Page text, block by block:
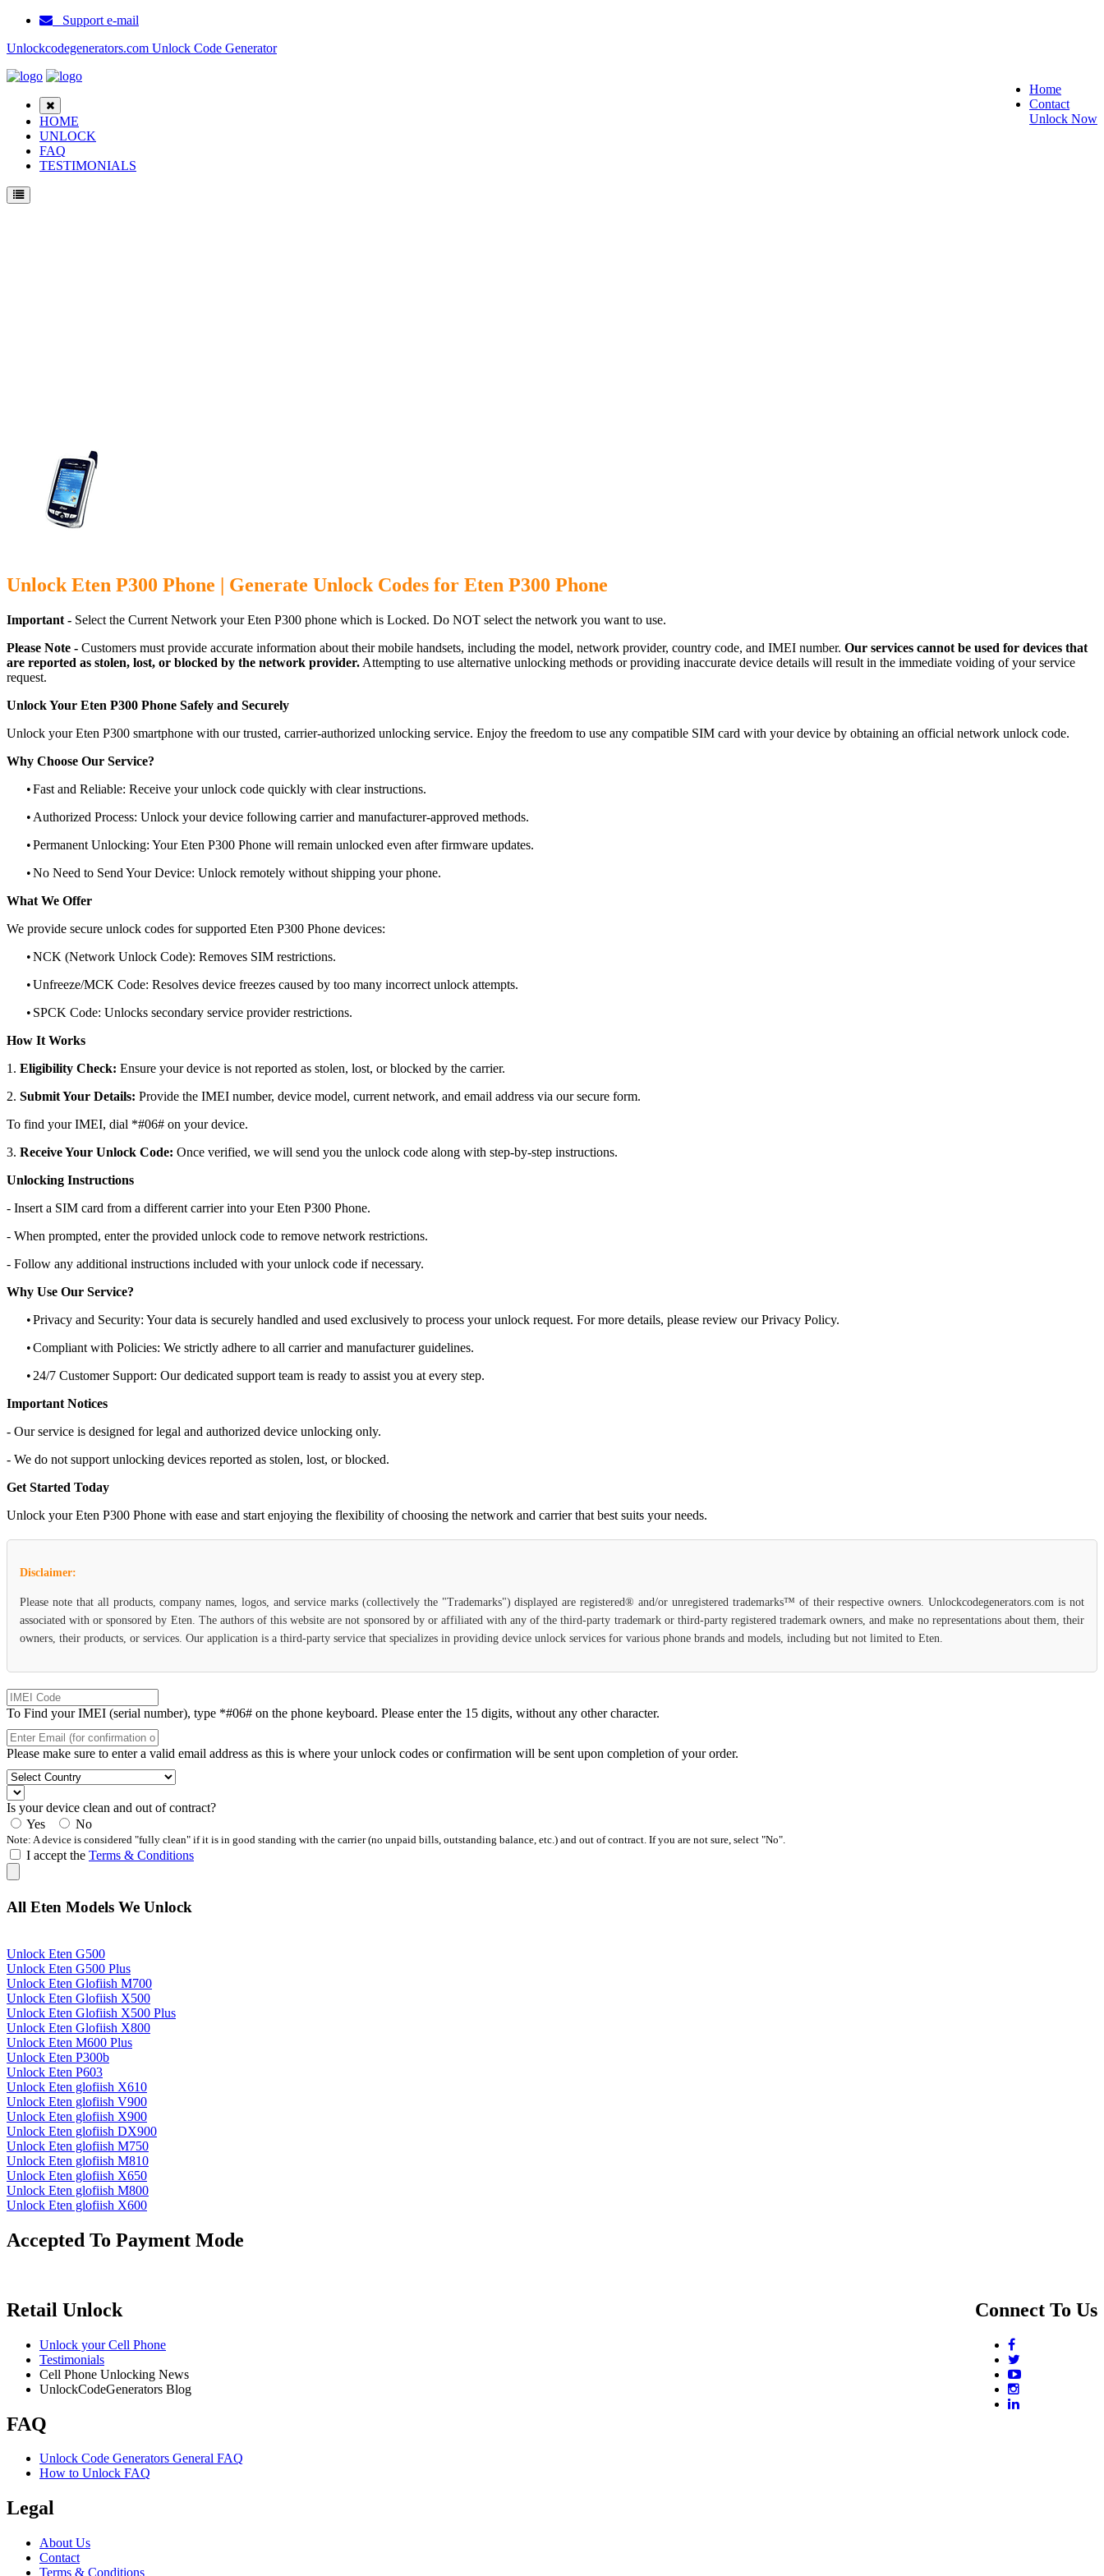
Support e-mail
Unlockcodegenerators.com Unlock Code Generator
Home
Contact
Unlock Now
HOME
UNLOCK
FAQ
TESTIMONIALS
Unlock Eten P300 Phone | Generate Unlock Codes for Eten P300 Phone
Important - Select the Current Network your Eten P300 phone which is Locked. Do NOT select the network you want to use.
Please Note - Customers must provide accurate information about their mobile handsets, including the model, network provider, country code, and IMEI number. Our services cannot be used for devices that
are reported as stolen, lost, or blocked by the network provider. Attempting to use alternative unlocking methods or providing inaccurate device details will result in the immediate voiding of your service
request.
Unlock Your Eten P300 Phone Safely and Securely
Unlock your Eten P300 smartphone with our trusted, carrier-authorized unlocking service. Enjoy the freedom to use any compatible SIM card with your device by obtaining an official network unlock code.
Why Choose Our Service?
•Fast and Reliable: Receive your unlock code quickly with clear instructions.
• Authorized Process: Unlock your device following carrier and manufacturer-approved methods.
•Permanent Unlocking: Your Eten P300 Phone will remain unlocked even after firmware updates.
•No Need to Send Your Device: Unlock remotely without shipping your phone.
What We Offer
We provide secure unlock codes for supported Eten P300 Phone devices:
•NCK (Network Unlock Code): Removes SIM restrictions.
•Unfreeze/MCK Code: Resolves device freezes caused by too many incorrect unlock attempts.
• SPCK Code: Unlocks secondary service provider restrictions.
How It Works
1. Eligibility Check: Ensure your device is not reported as stolen, lost, or blocked by the carrier.
2. Submit Your Details: Provide the IMEI number, device model, current network, and email address via our secure form.
To find your IMEI, dial *#06# on your device.
3. Receive Your Unlock Code: Once verified, we will send you the unlock code along with step-by-step instructions.
Unlocking Instructions
- Insert a SIM card from a different carrier into your Eten P300 Phone.
- When prompted, enter the provided unlock code to remove network restrictions.
- Follow any additional instructions included with your unlock code if necessary.
Why Use Our Service?
•Privacy and Security: Your data is securely handled and used exclusively to process your unlock request. For more details, please review our Privacy Policy.
•Compliant with Policies: We strictly adhere to all carrier and manufacturer guidelines.
• 24/7 Customer Support: Our dedicated support team is ready to assist you at every step.
Important Notices
- Our service is designed for legal and authorized device unlocking only.
- We do not support unlocking devices reported as stolen, lost, or blocked.
Get Started Today
Unlock your Eten P300 Phone with ease and start enjoying the flexibility of choosing the network and carrier that best suits your needs.
Disclaimer:
Please note that all products, company names, logos, and service marks (collectively the "Trademarks") displayed are registered® and/or unregistered trademarks™ of their respective owners. Unlockcodegenerators.com is not
associated with or sponsored by Eten. The authors of this website are not sponsored by or affiliated with any of the third-party trademark or third-party registered trademark owners, and make no representations about them, their
owners, their products, or services. Our application is a third-party service that specializes in providing device unlock services for various phone brands and models, including but not limited to Eten.
To Find your IMEI (serial number), type *#06# on the phone keyboard. Please enter the 15 digits, without any other character.
Please make sure to enter a valid email address as this is where your unlock codes or confirmation will be sent upon completion of your order.
Is your device clean and out of contract?
Yes
No
Note: A device is considered "fully clean" if it is in good standing with the carrier (no unpaid bills, outstanding balance, etc.) and out of contract. If you are not sure, select "No".
I accept the Terms & Conditions
All Eten Models We Unlock
Unlock Eten G500
Unlock Eten G500 Plus
Unlock Eten Glofiish M700
Unlock Eten Glofiish X500
Unlock Eten Glofiish X500 Plus
Unlock Eten Glofiish X800
Unlock Eten M600 Plus
Unlock Eten P300b
Unlock Eten P603
Unlock Eten glofiish X610
Unlock Eten glofiish V900
Unlock Eten glofiish X900
Unlock Eten glofiish DX900
Unlock Eten glofiish M750
Unlock Eten glofiish M810
Unlock Eten glofiish X650
Unlock Eten glofiish M800
Unlock Eten glofiish X600
Accepted To Payment Mode
Connect To Us
Retail Unlock
Unlock your Cell Phone
Testimonials
Cell Phone Unlocking News
UnlockCodeGenerators Blog
FAQ
Unlock Code Generators General FAQ
How to Unlock FAQ
Legal
About Us
Contact
Terms & Conditions